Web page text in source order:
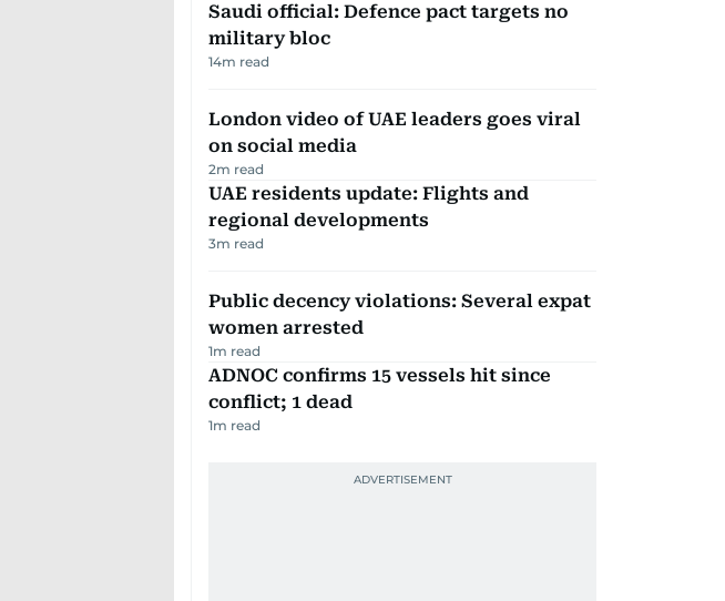
Saudi official: Defence pact targets no
military bloc
14m read
London video of UAE leaders goes viral
on social media
2m read
UAE residents update: Flights and
regional developments
3m read
Public decency violations: Several expat
women arrested
1m read
ADNOC confirms 15 vessels hit since
conflict; 1 dead
1m read